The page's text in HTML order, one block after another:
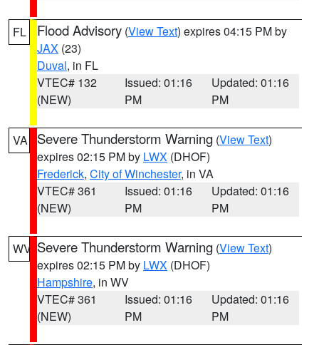
FL Flood Advisory (View Text) expires 04:15 PM by
JAX (23)
Duval, in FL
VTEC# 132
(NEW)
Issued: 01:16
PM
Updated: 01:16
PM
VA Severe Thunderstorm Warning (View Text)
expires 02:15 PM by LWX (DHOF)
Frederick, City of Winchester, in VA
VTEC# 361
(NEW)
Issued: 01:16
PM
Updated: 01:16
PM
WV Severe Thunderstorm Warning (View Text)
expires 02:15 PM by LWX (DHOF)
Hampshire, in WV
VTEC# 361
(NEW)
Issued: 01:16
PM
Updated: 01:16
PM